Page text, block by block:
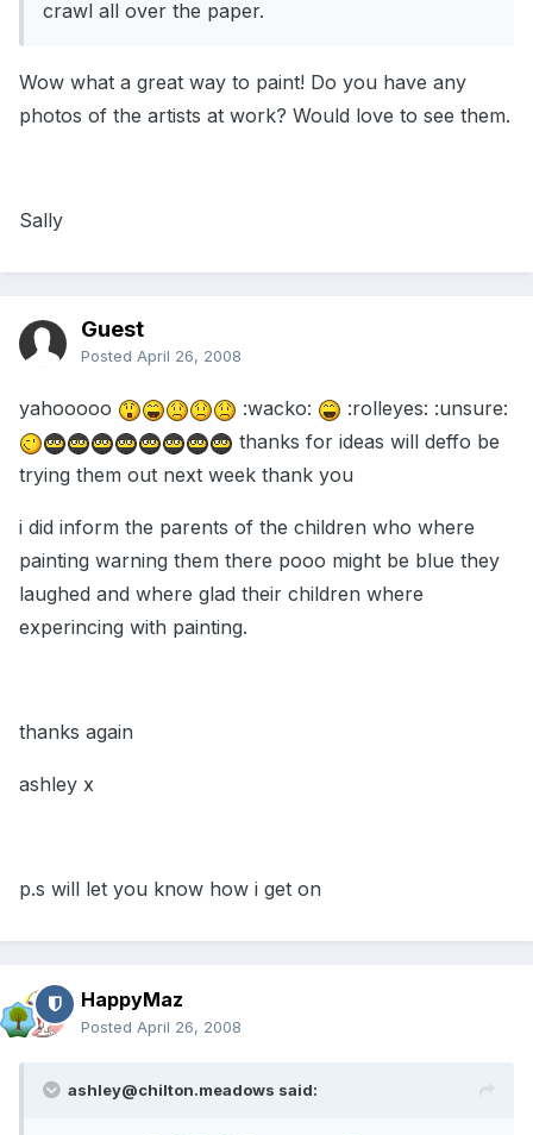
crawl all over the paper.
Wow what a great way to paint! Do you have any
photos of the artists at work? Would love to see them.
Sally
Guest
Posted April 26, 2008
yahooooo :wacko:
:rolleyes: :unsure:
thanks for ideas will deffo be
trying them out next week thank you
i did inform the parents of the children who where
painting warning them there pooo might be blue they
laughed and where glad their children where
experincing with painting.
thanks again
ashley x
p.s will let you know how i get on
HappyMaz
Posted April 26, 2008
ashley@chilton.meadows said: